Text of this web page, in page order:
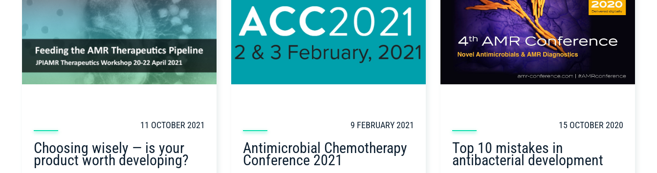
11 OCTOBER 2021
Choosing wisely — is your
product worth developing?
9 FEBRUARY 2021
Antimicrobial Chemotherapy
Conference 2021
15 OCTOBER 2020
Top 10 mistakes in
antibacterial development